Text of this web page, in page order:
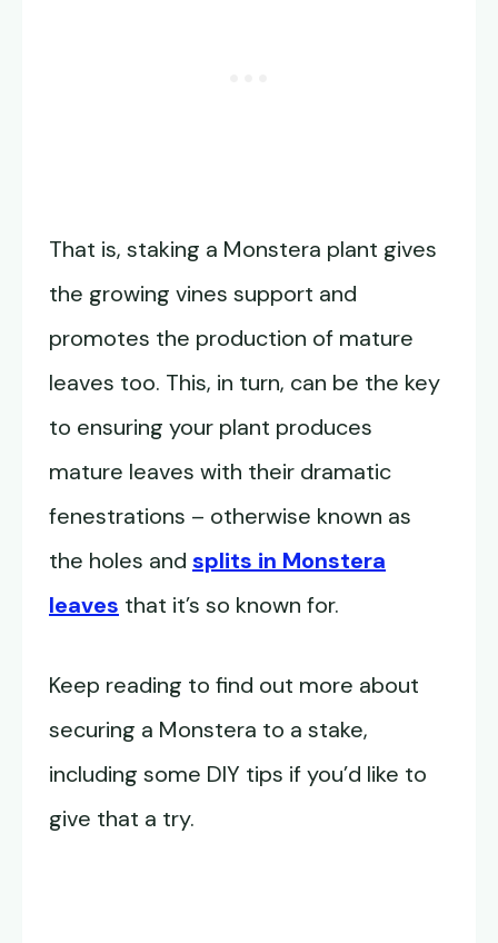
That is, staking a Monstera plant gives
the growing vines support and
promotes the production of mature
leaves too. This, in turn, can be the key
to ensuring your plant produces
mature leaves with their dramatic
fenestrations – otherwise known as
the holes and splits in Monstera
leaves that it’s so known for.
Keep reading to find out more about
securing a Monstera to a stake,
including some DIY tips if you’d like to
give that a try.